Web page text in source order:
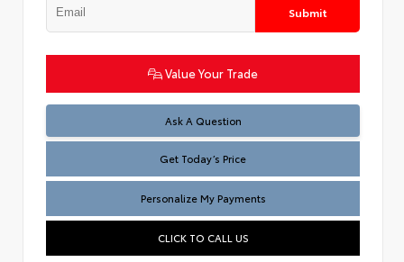
Submit
Value Your Trade
Ask A Question
Test
Get Today’s Price
Personalize My Payments
CLICK TO CALL US